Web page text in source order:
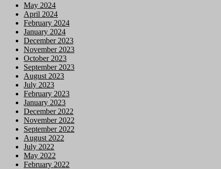
May 2024
April 2024
February 2024
January 2024
December 2023
November 2023
October 2023
September 2023
August 2023
July 2023
February 2023
January 2023
December 2022
November 2022
September 2022
August 2022
July 2022
May 2022
February 2022